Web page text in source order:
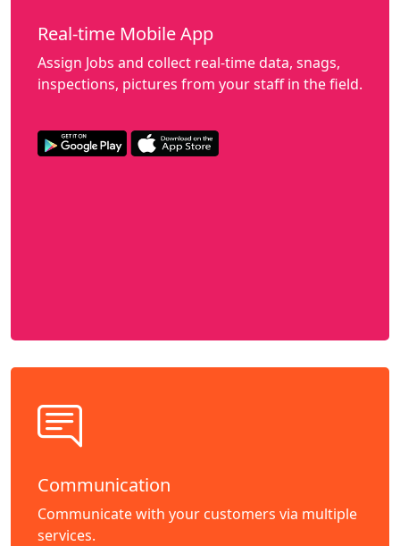
Real-time Mobile App
Assign Jobs and collect real-time data, snags,
inspections, pictures from your staff in the field.
Communication
Communicate with your customers via multiple
services.